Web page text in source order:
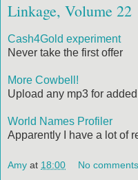
Linkage, Volume 22
Cash4Gold experiment
Never take the first offer
More Cowbell!
Upload any mp3 for
World Names Profiler
Apparently I have a lot of
Amy at 18:00 No